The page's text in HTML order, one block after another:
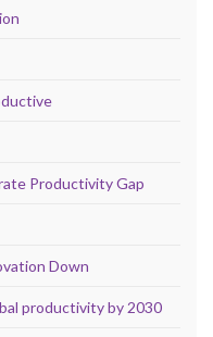
Productivity Gap
Down
productivity by 2030